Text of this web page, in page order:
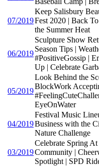
07/2019
Keep Salisbury
Fest 2020 | Back
the Summer Heat
06/2019
Sculpture Show
Season Tips |
#PositiveGossip |
Up | Celebrate
05/2019
Look Behind the
BlockWork
EyeOnWater
04/2019
Festival Music
Business with the
Nature Challenge
03/2019
Celebrate Spring
Community |
Spotlight | SPD